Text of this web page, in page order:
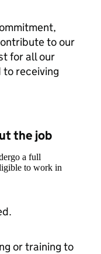
to our
for all our
receiving
the job
a full
to work in
or training to